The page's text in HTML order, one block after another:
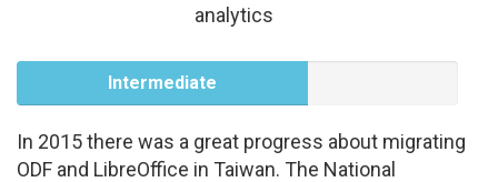
analytics
Intermediate
In 2015 there was a great progress about migrating
ODF and LibreOffice in Taiwan. The National